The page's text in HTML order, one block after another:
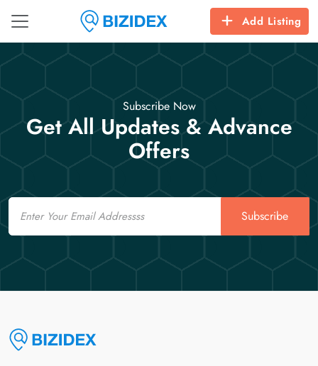
Add Listing
Subscribe Now
Get All Updates & Advance
Offers
Email
Subscribe